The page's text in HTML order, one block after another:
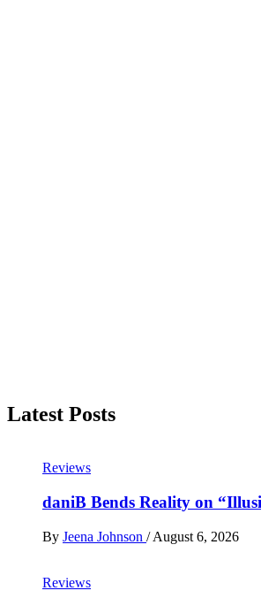
Latest Posts
Reviews
daniB Bends Reality on
By Jeena Johnson / August 6, 2026
Reviews